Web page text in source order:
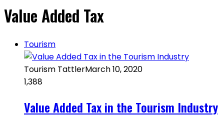
Value Added Tax
Tourism
Tourism TattlerMarch 10, 2020
1,388
Value Added Tax in the Tourism Industry